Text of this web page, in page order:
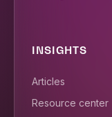
INSIGHTS
Articles
Resource center